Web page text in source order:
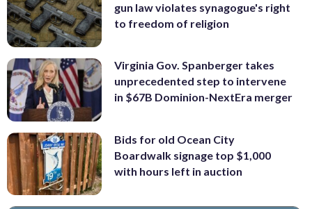
gun law violates synagogue's right
to freedom of religion
Virginia Gov. Spanberger takes
unprecedented step to intervene
in $67B Dominion-NextEra merger
Bids for old Ocean City
Boardwalk signage top $1,000
with hours left in auction